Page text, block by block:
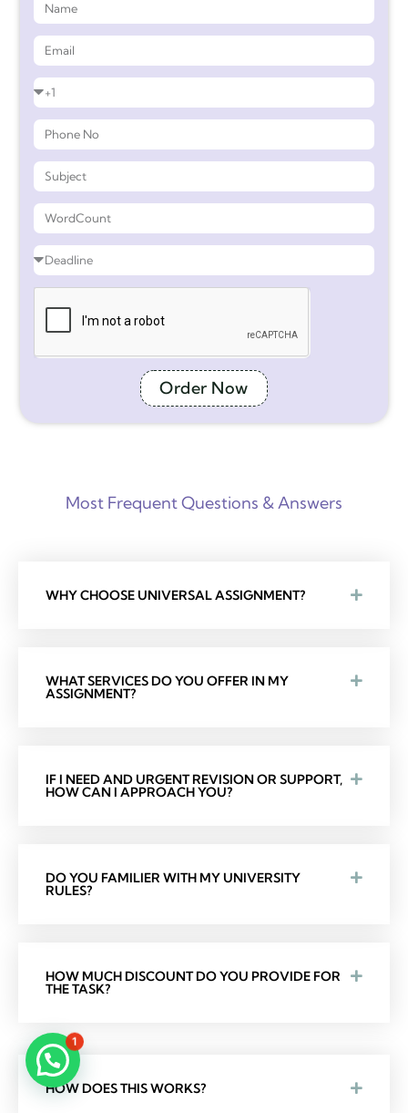
Order Now
Most Frequent Questions & Answers
WHY CHOOSE UNIVERSAL ASSIGNMENT?
WHAT SERVICES DO YOU OFFER IN MY
ASSIGNMENT?
IF I NEED AND URGENT REVISION OR SUPPORT,
HOW CAN I APPROACH YOU?
DO YOU FAMILIER WITH MY UNIVERSITY
RULES?
HOW MUCH DISCOUNT DO YOU PROVIDE FOR
THE TASK?
HOW DOES THIS WORKS?
1